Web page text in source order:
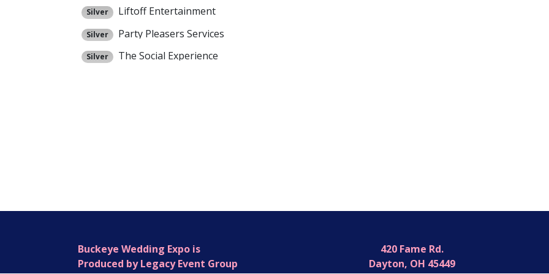
Silver Liftoff Entertainment
Silver Party Pleasers Services
Silver The Social Experience
Buckeye Wedding Expo is
Produced by Legacy Event Group
420 Fame Rd.
Dayton, OH 45449